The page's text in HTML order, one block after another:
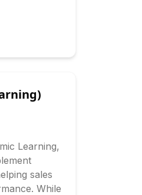
Learning,
sales
While